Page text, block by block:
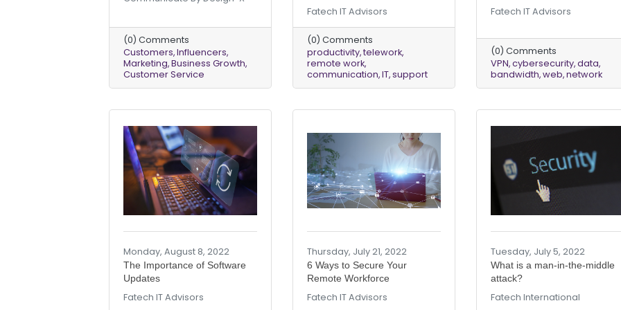
(0) Comments
Customers Influencers
Marketing Business Growth
Customer Service
Fatech IT Advisors
(0) Comments
productivity telework
remote work
communication IT support
Fatech IT Advisors
(0) Comments
VPN cybersecurity data
bandwidth web network
Monday, August 8, 2022
The Importance of Software
Updates
Fatech IT Advisors
Thursday, July 21, 2022
6 Ways to Secure Your
Remote Workforce
Fatech IT Advisors
Tuesday, July 5, 2022
What is a man-in-the-middle
attack?
Fatech International